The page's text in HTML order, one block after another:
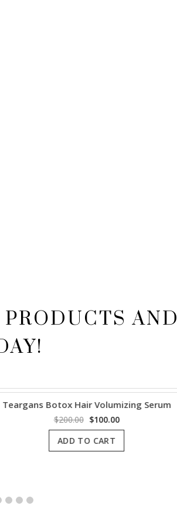
AND
Botox Hair Volumizing Serum
200.00 Original
price
was:
$200.00.
$100.00Current
price
is:
$100.00.
ADD TO CART